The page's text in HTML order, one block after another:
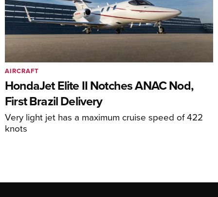
HondaJet Elite II Notches ANAC Nod,
First Brazil Delivery
Very light jet has a maximum cruise speed of 422
knots
AIRCRAFT